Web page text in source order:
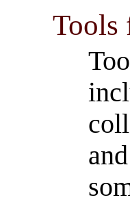
Tools